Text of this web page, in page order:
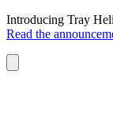
Introducing Tray
Read the